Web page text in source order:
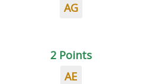
AG
2 Points
AE